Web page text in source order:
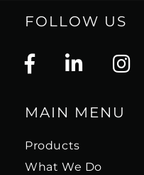
FOLLOW US
MAIN MENU
Products
What We Do